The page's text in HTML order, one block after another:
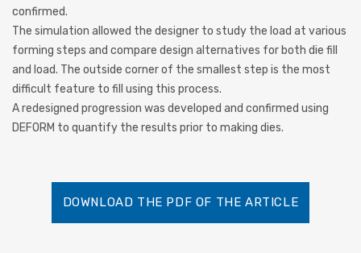
confirmed.
The simulation allowed the designer to study the load at various
forming steps and compare design alternatives for both die fill
and load. The outside corner of the smallest step is the most
difficult feature to fill using this process.
A redesigned progression was developed and confirmed using
DEFORM to quantify the results prior to making dies.
DOWNLOAD THE PDF OF THE ARTICLE